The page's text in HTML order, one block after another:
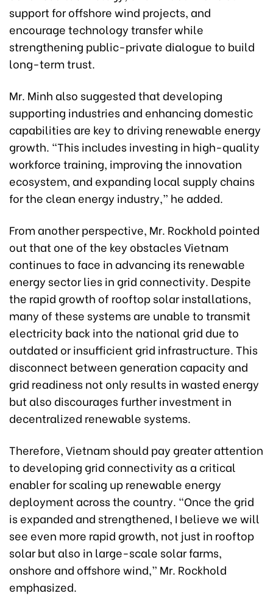
support for offshore wind projects, and
encourage technology transfer while
strengthening public-private dialogue to build
long-term trust.
Mr. Minh also suggested that developing
supporting industries and enhancing domestic
capabilities are key to driving renewable energy
growth. “This includes investing in high-quality
workforce training, improving the innovation
ecosystem, and expanding local supply chains
for the clean energy industry,” he added.
From another perspective, Mr. Rockhold pointed
out that one of the key obstacles Vietnam
continues to face in advancing its renewable
energy sector lies in grid connectivity. Despite
the rapid growth of rooftop solar installations,
many of these systems are unable to transmit
electricity back into the national grid due to
outdated or insufficient grid infrastructure. This
disconnect between generation capacity and
grid readiness not only results in wasted energy
but also discourages further investment in
decentralized renewable systems.
Therefore, Vietnam should pay greater attention
to developing grid connectivity as a critical
enabler for scaling up renewable energy
deployment across the country. “Once the grid
is expanded and strengthened, I believe we will
see even more rapid growth, not just in rooftop
solar but also in large-scale solar farms,
onshore and offshore wind,” Mr. Rockhold
emphasized.